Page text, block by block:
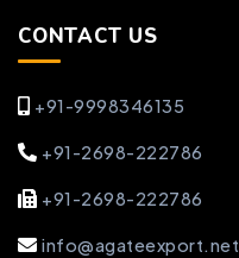
CONTACT US
+91-9998346135
+91-2698-222786
+91-2698-222786
info@agateexport.net